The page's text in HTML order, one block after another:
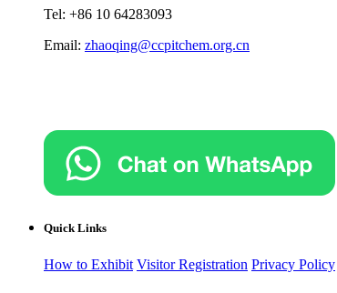
Tel: +86 10 64283093
Email: zhaoqing@ccpitchem.org.cn
Quick Links
How to Exhibit Visitor Registration Privacy Policy